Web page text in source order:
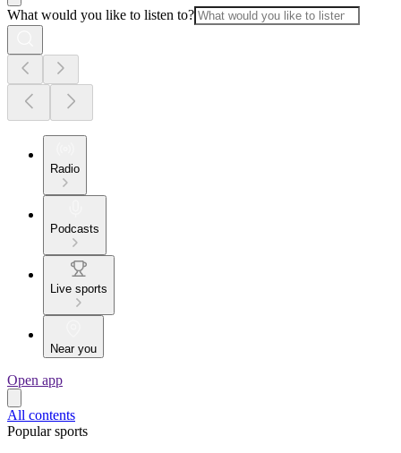
What would you like to listen to?
Radio
Podcasts
Live sports
Near you
Open app
All contents
Popular sports